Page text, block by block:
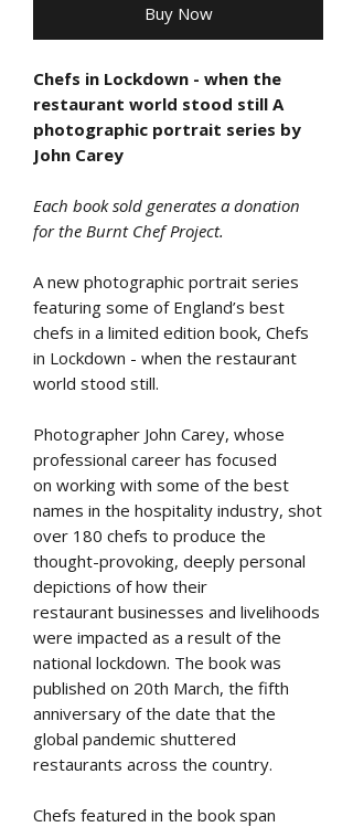
Buy Now
Chefs in Lockdown - when the
restaurant world stood still A
photographic portrait series by
John Carey
Each book sold generates a donation
for the Burnt Chef Project.
A new photographic portrait series
featuring some of England’s best
chefs in a limited edition book, Chefs
in Lockdown - when the restaurant
world stood still.
Photographer John Carey, whose
professional career has focused
on working with some of the best
names in the hospitality industry, shot
over 180 chefs to produce the
thought-provoking, deeply personal
depictions of how their
restaurant businesses and livelihoods
were impacted as a result of the
national lockdown. The book was
published on 20th March, the fifth
anniversary of the date that the
global pandemic shuttered
restaurants across the country.
Chefs featured in the book span